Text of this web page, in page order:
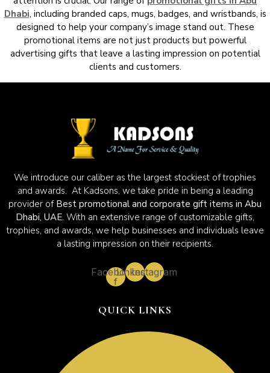
Dhabi, including branded caps, mugs, badges, and wristbands, is
designed to help your company’s image stand out. These
promotional items are not just products but powerful
advertising gifts that leave a lasting impression on potential
clients and customers.
We introduce our caliber as the largest stockiest of trophies
and awards. At Kadsons, we take pride in being a leading
provider of Best promotional and corporate gift items in Abu
Dhabi, UAE. With an extensive range of customizable gifts,
trophies, and awards, we help businesses and individuals leave
a lasting impression on their recipients.
Facebook-
f
Linkedin
Instagram
QUICK LINKS